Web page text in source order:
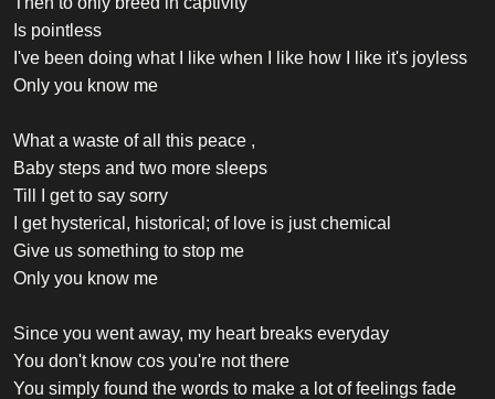
Is pointless
I've been doing what I like when I like how I like it's joyless
Only you know me
What a waste of all this peace ,
Baby steps and two more sleeps
Till I get to say sorry
I get hysterical, historical; of love is just chemical
Give us something to stop me
Only you know me
Since you went away, my heart breaks everyday
You don't know cos you're not there
You simply found the words to make a lot of feelings fade